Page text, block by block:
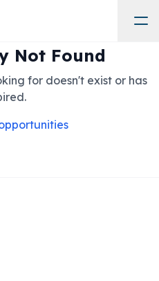
Not Found
for doesn't exist or has